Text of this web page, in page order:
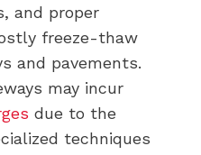
and proper
freeze-thaw
and pavements.
may incur
due to the
techniques